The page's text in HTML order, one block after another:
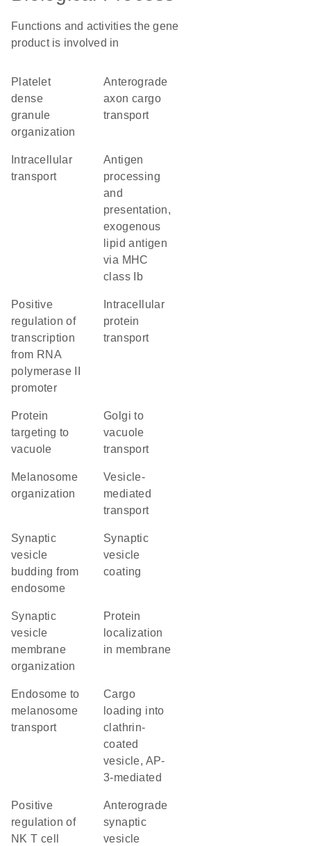
Functions and activities the gene
product is involved in
platelet
dense
granule
organization
anterograde
axon cargo
transport
transport
antigen
processing
and
presentation,
exogenous
lipid antigen
via MHC
class Ib
positive
regulation of
transcription
from RNA
polymerase II
promoter
protein
transport
protein
targeting to
vacuole
Golgi to
vacuole
transport
melanosome
organization
vesicle-
mediated
transport
synaptic
vesicle
budding from
endosome
synaptic
vesicle
coating
synaptic
vesicle
membrane
organization
protein
localization
in membrane
endosome to
melanosome
transport
cargo
loading into
clathrin-
coated
vesicle, AP-
3-mediated
positive
regulation of
NK T cell
anterograde
synaptic
vesicle